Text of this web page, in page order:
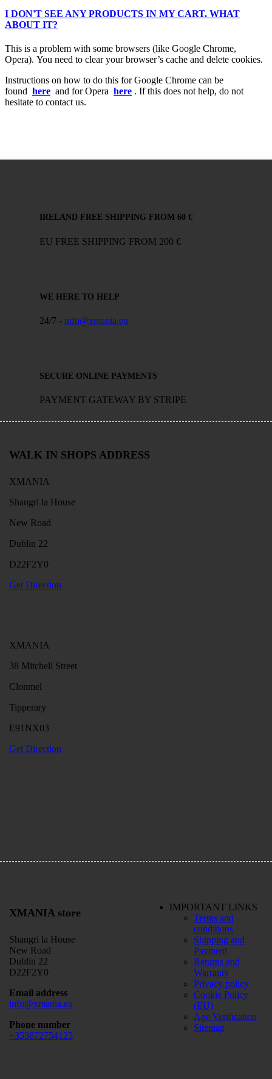
I DON'T SEE ANY PRODUCTS IN MY CART. WHAT
ABOUT IT?
This is a problem with some browsers (like Google Chrome,
Opera). You need to clear your browser’s cache and delete cookies.
Instructions on how to do this for Google Chrome can be
found here and for Opera here . If this does not help, do not
hesitate to contact us.
IRELAND FREE SHIPPING FROM 60 €
EU FREE SHIPPING FROM 200 €
WE HERE TO HELP
24/7 - info@xmania.eu
SECURE ONLINE PAYMENTS
PAYMENT GATEWAY BY STRIPE
WALK IN SHOPS ADDRESS
XMANIA
Shangri la House
New Road
Dublin 22
D22F2Y0
Get Direction
XMANIA
38 Mitchell Street
Clonmel
Tipperary
E91NX03
Get Direction
XMANIA store
Shangri la House
New Road
Dublin 22
D22F2Y0
Email address
info@xmania.eu
Phone number
+353872754125
IMPORTANT LINKS
Terms and
conditions
Shipping and
Payment
Returns and
Warranty
Privacy policy
Cookie Policy
(EU)
Age Verification
Sitemap